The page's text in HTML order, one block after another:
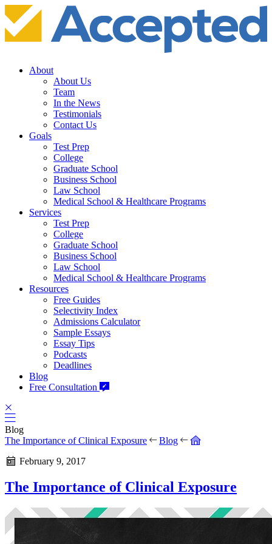
About
About Us
Team
In the News
Testimonials
Contact Us
Goals
Test Prep
College
Graduate School
Business School
Law School
Medical School & Healthcare Programs
Services
Test Prep
College
Graduate School
Business School
Law School
Medical School & Healthcare Programs
Resources
Free Guides
Selectivity Index
Admissions Calculator
Sample Essays
Essay Tips
Podcasts
Deadlines
Blog
Free Consultation
Blog
The Importance of Clinical Exposure
Blog
February 9, 2017
The Importance of Clinical Exposure